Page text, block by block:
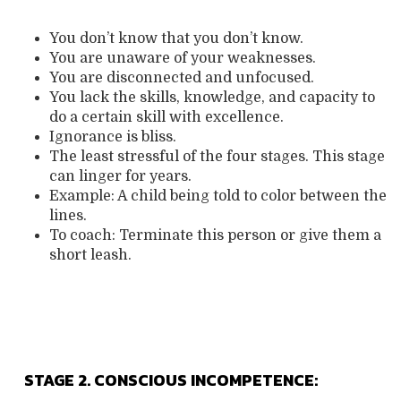
You don’t know that you don’t know.
You are unaware of your weaknesses.
You are disconnected and unfocused.
You lack the skills, knowledge, and capacity to
do a certain skill with excellence.
Ignorance is bliss.
The least stressful of the four stages. This stage
can linger for years.
Example: A child being told to color between the
lines.
To coach: Terminate this person or give them a
short leash.
STAGE 2. CONSCIOUS INCOMPETENCE: